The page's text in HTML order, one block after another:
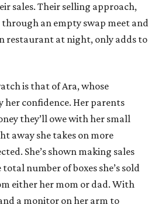
sales. Their selling approach,
an empty swap meet and
restaurant at night, only adds to
is that of Ara, whose
her confidence. Her parents
they’ll owe with her small
away she takes on more
She’s shown making sales
number of boxes she’s sold
either her mom or dad. With
a monitor on her arm to